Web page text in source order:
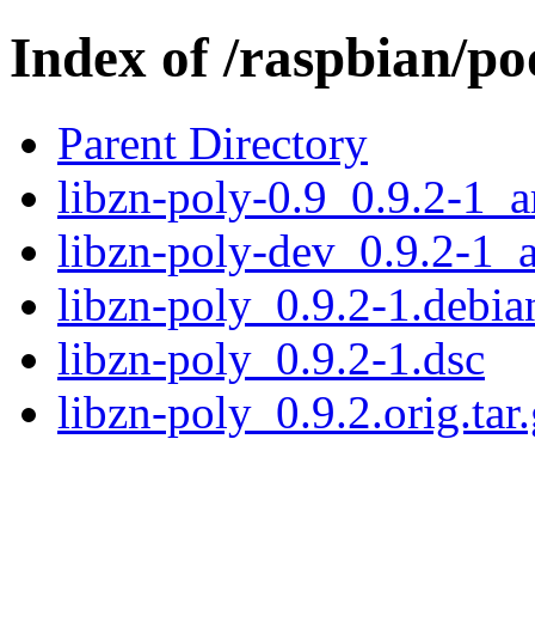
Index of /raspbian/
Parent Directory
libzn-poly-0.9_0.9.2-
libzn-poly-dev_0.9.2-
libzn-poly_0.9.2-
libzn-poly_0.9.2-1.dsc
libzn-